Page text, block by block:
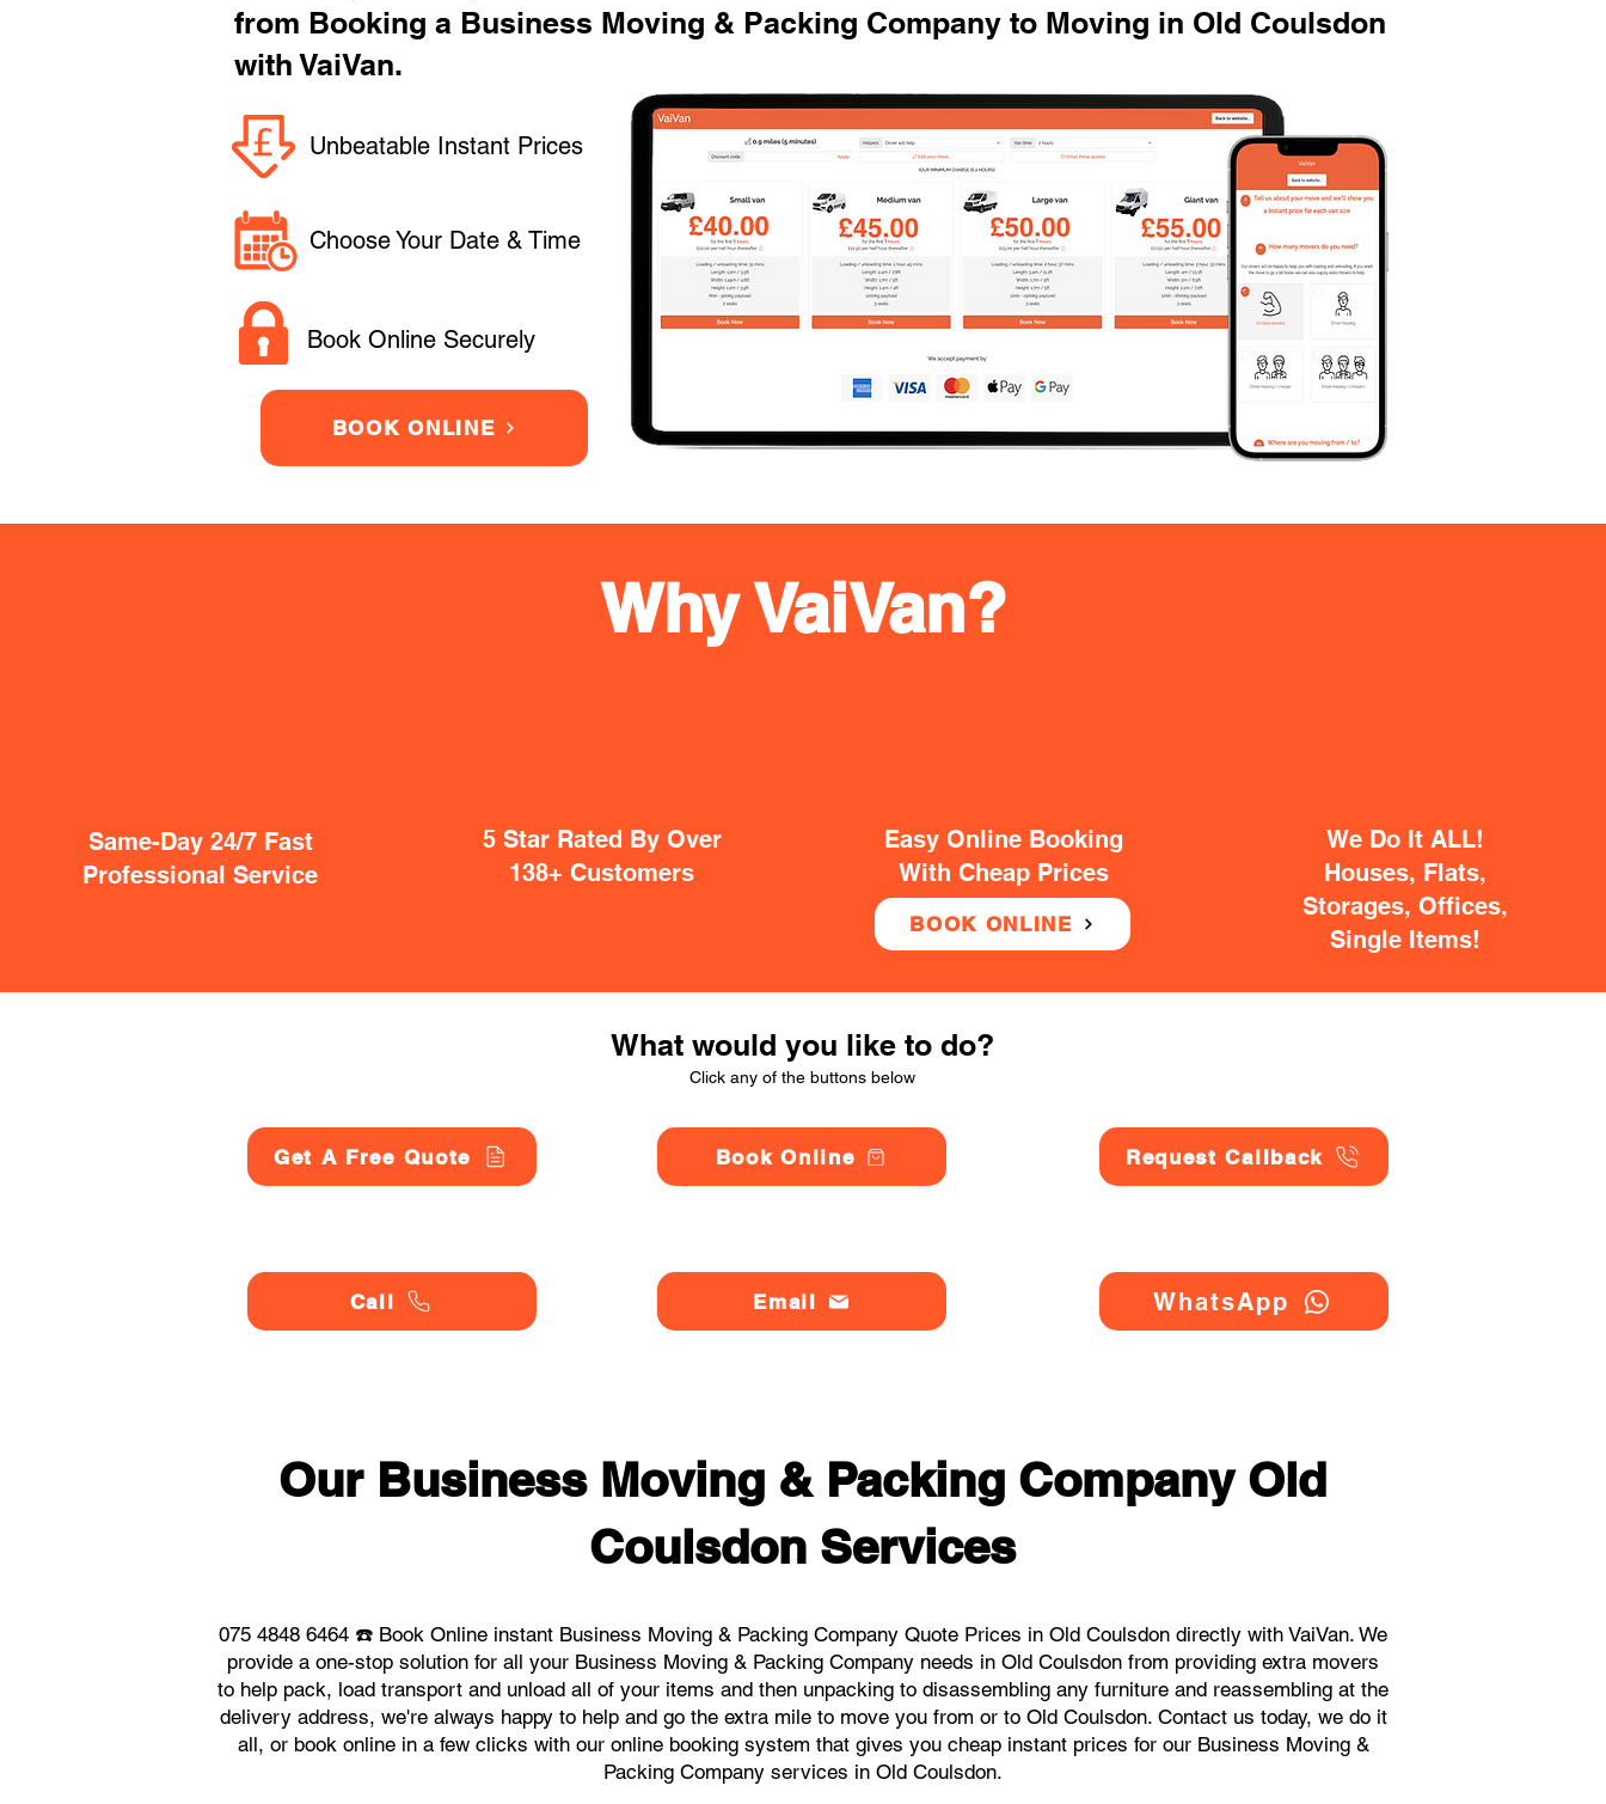
from Booking a Business Moving & Packing Company to Moving in Old Coulsdon
with VaiVan.
Unbeatable Instant Prices
Choose Your Date & Time
Book Online Securely
BOOK ONLINE
Same-Day 24/7 Fast
Professional Service
5 Star Rated By Over
138+ Customers
Easy Online Booking
With Cheap Prices
BOOK ONLINE
We Do It ALL!
Houses, Flats,
Storages, Offices,
Single Items!
Why VaiVan?
What would you like to do?
Click any of the buttons below
Get A Free Quote
Call
Book Online
Email
Request Callback
WhatsApp
Our Business Moving & Packing Company Old
Coulsdon Services
075 4848 6464 ☎️ Book Online instant Business Moving & Packing Company Quote Prices in Old Coulsdon directly with VaiVan. We
provide a one-stop solution for all your Business Moving & Packing Company needs in Old Coulsdon from providing extra movers
to help pack, load transport and unload all of your items and then unpacking to disassembling any furniture and reassembling at the
delivery address, we're always happy to help and go the extra mile to move you from or to Old Coulsdon. Contact us today, we do it
all, or book online in a few clicks with our online booking system that gives you cheap instant prices for our Business Moving &
Packing Company services in Old Coulsdon.